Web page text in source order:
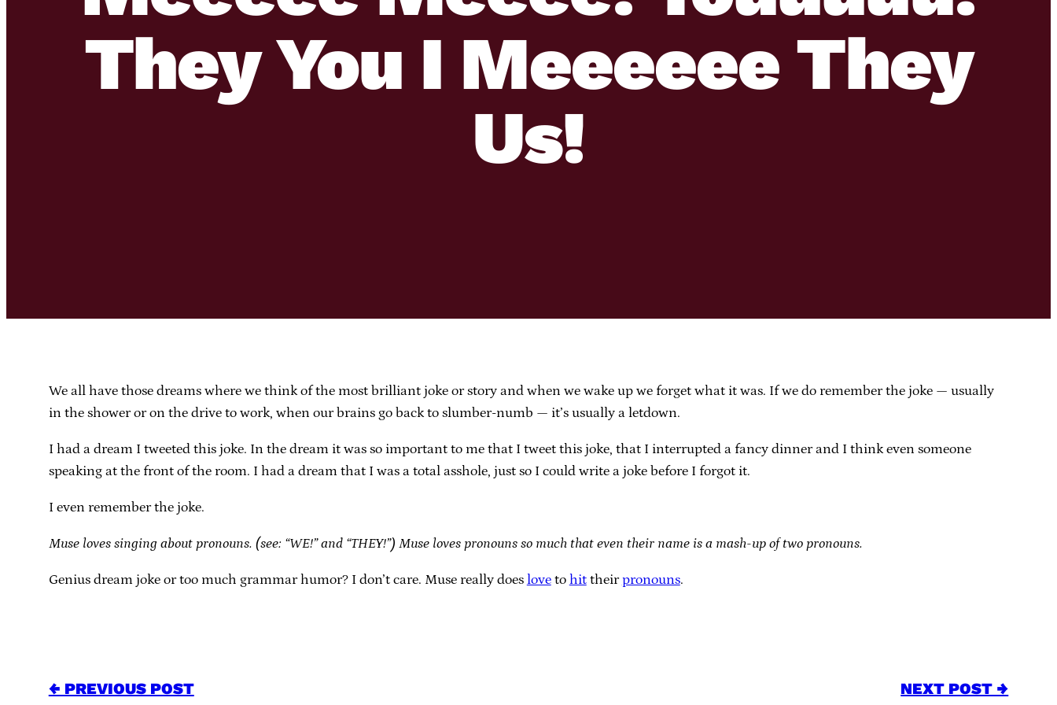
They You I Meeeeee They
Us!
We all have those dreams where we think of the most brilliant joke or story and when we wake up we forget what it was. If we do remember the joke — usually
in the shower or on the drive to work, when our brains go back to slumber-numb — it’s usually a letdown.
I had a dream I tweeted this joke. In the dream it was so important to me that I tweet this joke, that I interrupted a fancy dinner and I think even someone
speaking at the front of the room. I had a dream that I was a total asshole, just so I could write a joke before I forgot it.
I even remember the joke.
Muse loves singing about pronouns. (see: “WE!” and “THEY!”) Muse loves pronouns so much that even their name is a mash-up of two pronouns.
Genius dream joke or too much grammar humor? I don’t care. Muse really does loveto hittheirpronouns.
← PREVIOUS POST NEXT POST →